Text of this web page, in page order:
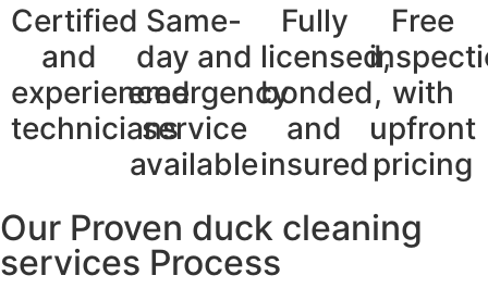
Certified
and
experienced
technicians
Same-
day and
emergency
service
available
Fully
licensed,
bonded,
and
insured
Free
with
upfront
pricing
Our Proven duck cleaning
services Process